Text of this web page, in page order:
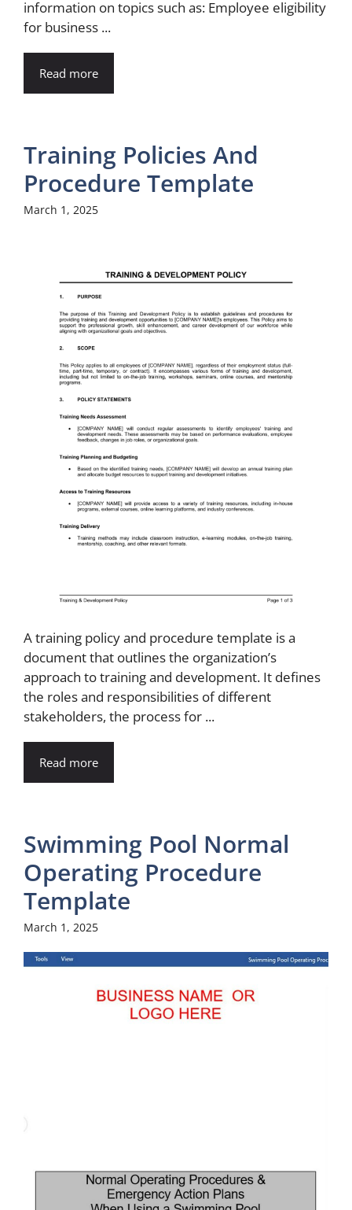
information on topics such as: Employee eligibility
for business ...
Read more
Training Policies And
Procedure Template
March 1, 2025
A training policy and procedure template is a
document that outlines the organization’s
approach to training and development. It defines
the roles and responsibilities of different
stakeholders, the process for ...
Read more
Swimming Pool Normal
Operating Procedure
Template
March 1, 2025